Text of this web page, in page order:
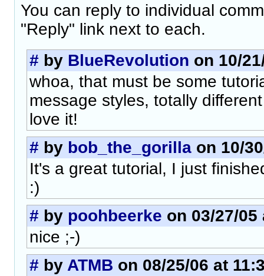
You can reply to individual
"Reply" link next to each.
# by BlueRevolution on 10/
whoa, that must be some
message styles, totally
love it!
# by bob_the_gorilla on 10/
It's a great tutorial, I just
:)
# by poohbeerke on 03/27/05
nice ;-)
# by ATMB on 08/25/06 at